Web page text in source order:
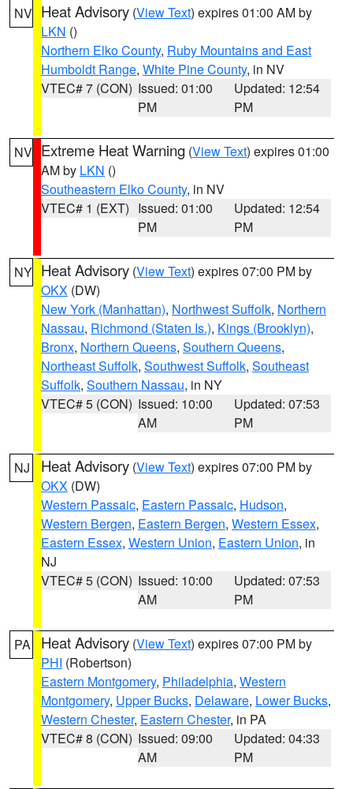
NV Heat Advisory (View Text) expires 01:00 AM by
LKN ()
Northern Elko County, Ruby Mountains and East
Humboldt Range, White Pine County, in NV
VTEC# 7 (CON) Issued: 01:00
PM
Updated: 12:54
PM
NV Extreme Heat Warning (View Text) expires 01:00
AM by LKN ()
Southeastern Elko County, in NV
VTEC# 1 (EXT) Issued: 01:00
PM
Updated: 12:54
PM
NY Heat Advisory (View Text) expires 07:00 PM by
OKX (DW)
New York (Manhattan), Northwest Suffolk, Northern
Nassau, Richmond (Staten Is.), Kings (Brooklyn),
Bronx, Northern Queens, Southern Queens,
Northeast Suffolk, Southwest Suffolk, Southeast
Suffolk, Southern Nassau, in NY
VTEC# 5 (CON) Issued: 10:00
AM
Updated: 07:53
PM
NJ Heat Advisory (View Text) expires 07:00 PM by
OKX (DW)
Western Passaic, Eastern Passaic, Hudson,
Western Bergen, Eastern Bergen, Western Essex,
Eastern Essex, Western Union, Eastern Union, in
NJ
VTEC# 5 (CON) Issued: 10:00
AM
Updated: 07:53
PM
PA Heat Advisory (View Text) expires 07:00 PM by
PHI (Robertson)
Eastern Montgomery, Philadelphia, Western
Montgomery, Upper Bucks, Delaware, Lower Bucks,
Western Chester, Eastern Chester, in PA
VTEC# 8 (CON) Issued: 09:00
AM
Updated: 04:33
PM